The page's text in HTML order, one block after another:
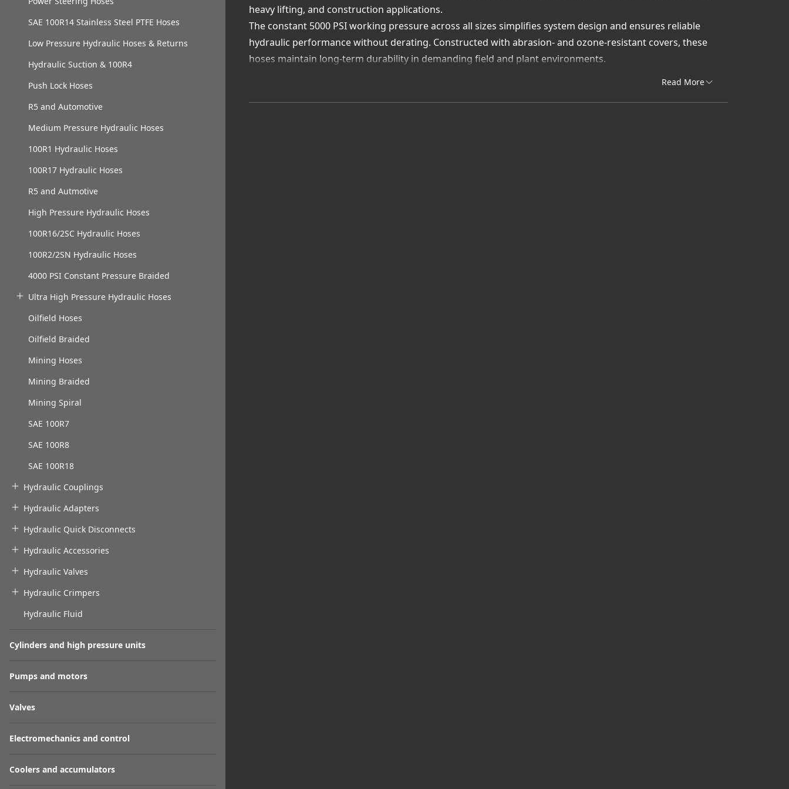
Cylinders and high pressure units
Pumps and motors
Valves
Electromechanics and control
Coolers and accumulators
SAE 100R14 Stainless Steel PTFE Hoses
Low Pressure Hydraulic Hoses & Returns
Hydraulic Suction & 100R4
Push Lock Hoses
R5 and Automotive
Medium Pressure Hydraulic Hoses
100R1 Hydraulic Hoses
100R17 Hydraulic Hoses
R5 and Autmotive
High Pressure Hydraulic Hoses
100R16/2SC Hydraulic Hoses
100R2/2SN Hydraulic Hoses
4000 PSI Constant Pressure Braided
Ultra High Pressure Hydraulic Hoses
Oilfield Hoses
Oilfield Braided
Mining Hoses
Mining Braided
Mining Spiral
SAE 100R7
SAE 100R8
SAE 100R18
Hydraulic Couplings
Hydraulic Adapters
Hydraulic Quick Disconnects
Hydraulic Accessories
Hydraulic Valves
Hydraulic Crimpers
Hydraulic Fluid
heavy lifting, and construction applications.
The constant 5000 PSI working pressure across all sizes simplifies system design and ensures reliable
hydraulic performance without derating. Constructed with abrasion- and ozone-resistant covers, these
hoses maintain long-term durability in demanding field and plant environments.
Read More